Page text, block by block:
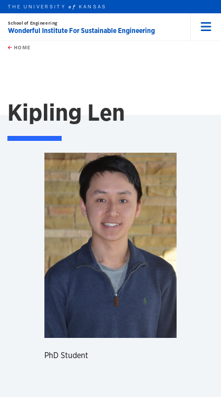
Skip to main content
this unit
THE UNIVERSITYof KANSAS
School of Engineering
Wonderful Institute For Sustainable Engineering
HOME
Kipling Len
PhD Student